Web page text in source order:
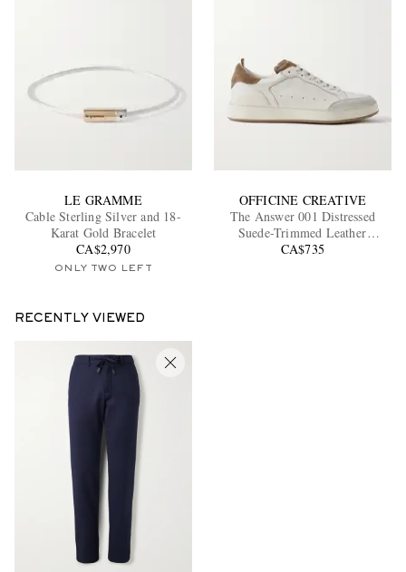
LE GRAMME
Cable Sterling Silver and 18-
Karat Gold Bracelet
CA$2,970
ONLY TWO LEFT
OFFICINE CREATIVE
The Answer 001 Distressed
Suede-Trimmed Leather
Sneakers
CA$735
RECENTLY VIEWED